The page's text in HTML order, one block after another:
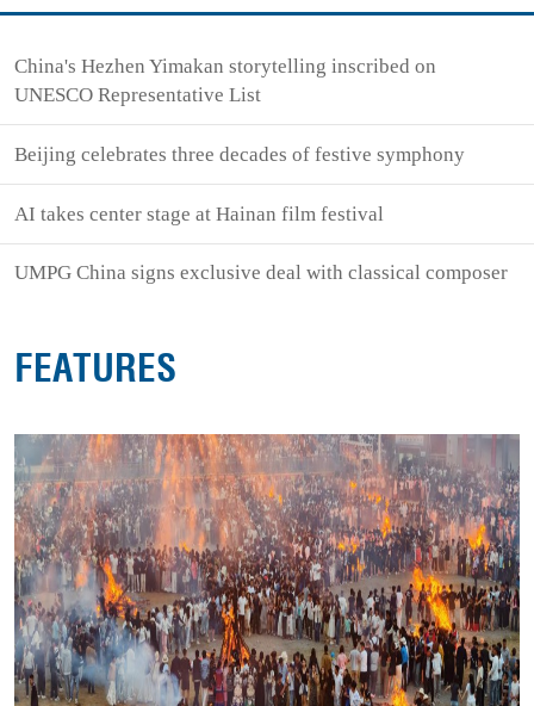
China's Hezhen Yimakan storytelling inscribed on
UNESCO Representative List
Beijing celebrates three decades of festive symphony
AI takes center stage at Hainan film festival
UMPG China signs exclusive deal with classical composer
FEATURES